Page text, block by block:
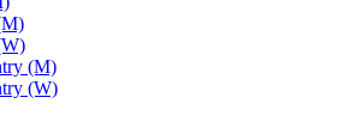
(M)
(W)